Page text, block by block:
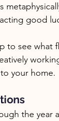
good
to see what
your home.
the year